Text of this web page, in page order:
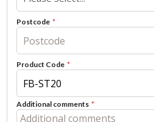
Postcode
Product Code
Additional comments